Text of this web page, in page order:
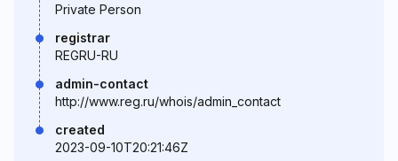
Private Person
registrar
REGRU-RU
admin-contact
http://www.reg.ru/whois/admin_contact
created
2023-09-10T20:21:46Z